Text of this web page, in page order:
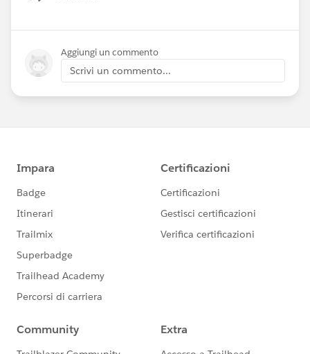
Show menu
Aggiungi un commento
Scrivi un commento...